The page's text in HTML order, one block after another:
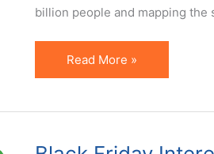
Groups
billion people and mapping the
Facebook
Friend
5000
Read More »